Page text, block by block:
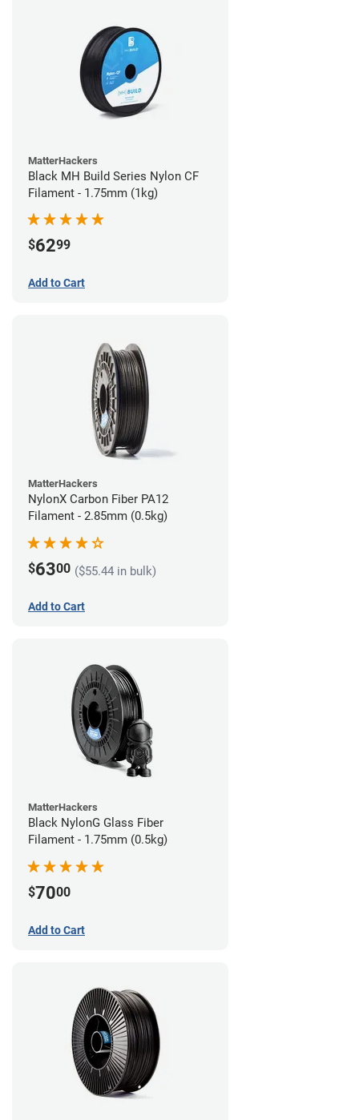
MatterHackers
Black MH Build Series Nylon CF
Filament - 1.75mm (1kg)
$6299
Add to Cart
MatterHackers
NylonX Carbon Fiber PA12
Filament - 2.85mm (0.5kg)
$6300 ($55.44 in bulk)
Add to Cart
MatterHackers
Black NylonG Glass Fiber
Filament - 1.75mm (0.5kg)
$7000
Add to Cart